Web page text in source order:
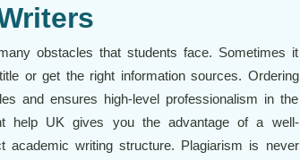
obstacles that students face. Sometimes it
or get the right information sources. Ordering
and ensures high-level professionalism in the
help UK gives you the advantage of a well-
academic writing structure. Plagiarism is never